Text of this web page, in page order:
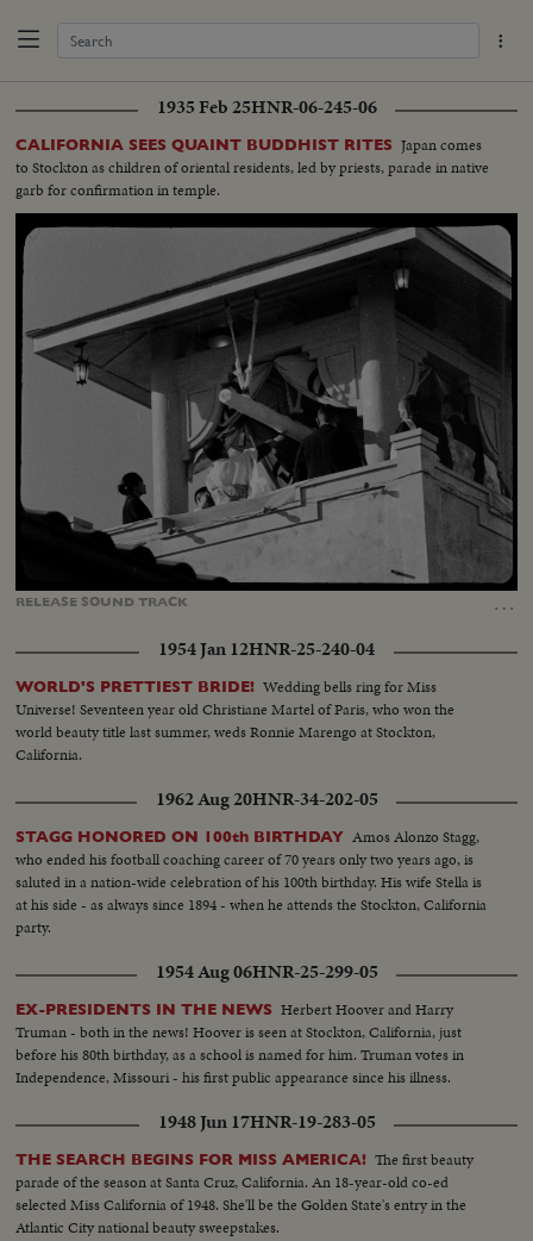
1935 Feb 25HNR-06-245-06
CALIFORNIA SEES QUAINT BUDDHIST RITES Japan comes
to Stockton as children of oriental residents, led by priests, parade in native
garb for confirmation in temple.
RELEASE SOUNDTRACK …
100.00%
1954 Jan 12HNR-25-240-04
WORLD'S PRETTIEST BRIDE! Wedding bells ring for Miss
Universe! Seventeen year old Christiane Martel of Paris, who won the
world beauty title last summer, weds Ronnie Marengo at Stockton,
California.
1962 Aug 20HNR-34-202-05
STAGG HONORED ON 100th BIRTHDAY Amos Alonzo Stagg,
who ended his football coaching career of 70 years only two years ago, is
saluted in a nation-wide celebration of his 100th birthday. His wife Stella is
at his side - as always since 1894 - when he attends the Stockton, California
party.
1954 Aug 06HNR-25-299-05
EX-PRESIDENTS IN THE NEWS Herbert Hoover and Harry
Truman - both in the news! Hoover is seen at Stockton, California, just
before his 80th birthday, as a school is named for him. Truman votes in
Independence, Missouri - his first public appearance since his illness.
1948 Jun 17HNR-19-283-05
THE SEARCH BEGINS FOR MISS AMERICA! The first beauty
parade of the season at Santa Cruz, California. An 18-year-old co-ed
selected Miss California of 1948. She'll be the Golden State's entry in the
Atlantic City national beauty sweepstakes.